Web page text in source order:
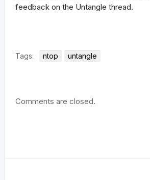
feedback on the Untangle thread.
Tags: ntop untangle
Comments are closed.